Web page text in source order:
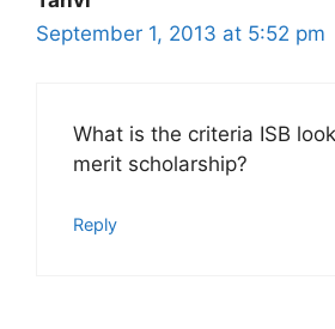
September 1, 2013 at 5:52 pm
What is the criteria ISB
merit scholarship?
Reply